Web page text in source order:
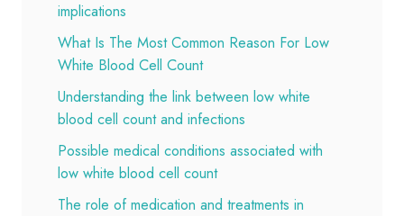
implications
What Is The Most Common Reason For Low
White Blood Cell Count
Understanding the link between low white
blood cell count and infections
Possible medical conditions associated with
low white blood cell count
The role of medication and treatments in